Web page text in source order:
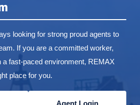
looking for strong proud agents to
If you are a committed worker,
a fast-paced environment, REMAX
place for you.